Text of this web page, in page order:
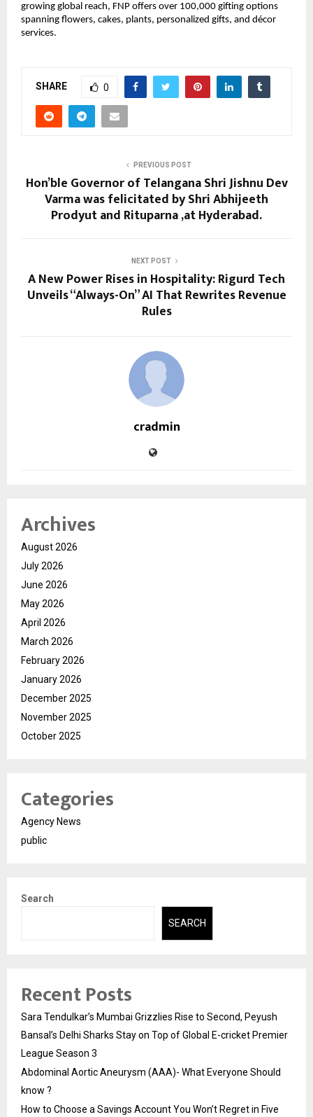
growing global reach, FNP offers over 100,000 gifting options
spanning flowers, cakes, plants, personalized gifts, and décor
services.
SHARE 0
PREVIOUS POST
Hon’ble Governor of Telangana Shri Jishnu Dev
Varma was felicitated by Shri Abhijeeth
Prodyut and Rituparna ,at Hyderabad.
NEXT POST
A New Power Rises in Hospitality: Rigurd Tech
Unveils “Always-On” AI That Rewrites Revenue
Rules
cradmin
Archives
August 2026
July 2026
June 2026
May 2026
April 2026
March 2026
February 2026
January 2026
December 2025
November 2025
October 2025
Categories
Agency News
public
Search
SEARCH
Recent Posts
Sara Tendulkar’s Mumbai Grizzlies Rise to Second, Peyush
Bansal’s Delhi Sharks Stay on Top of Global E-cricket Premier
League Season 3
Abdominal Aortic Aneurysm (AAA)- What Everyone Should
know ?
How to Choose a Savings Account You Won’t Regret in Five